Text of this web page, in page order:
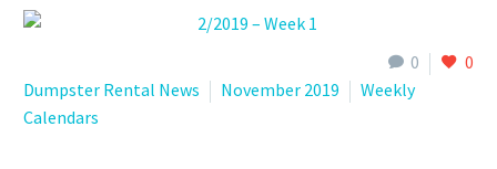
0
0
Dumpster Rental News
November 2019
Weekly
Calendars